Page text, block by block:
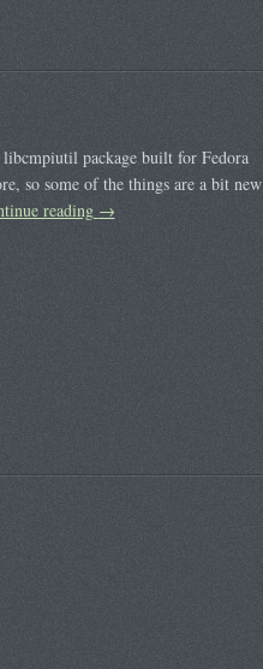
package built for Fedora
so some of the things are a bit new
reading →